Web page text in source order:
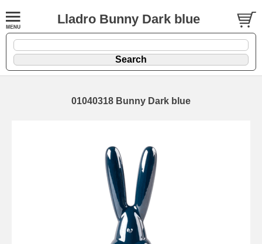
Lladro Bunny Dark blue
01040318 Bunny Dark blue